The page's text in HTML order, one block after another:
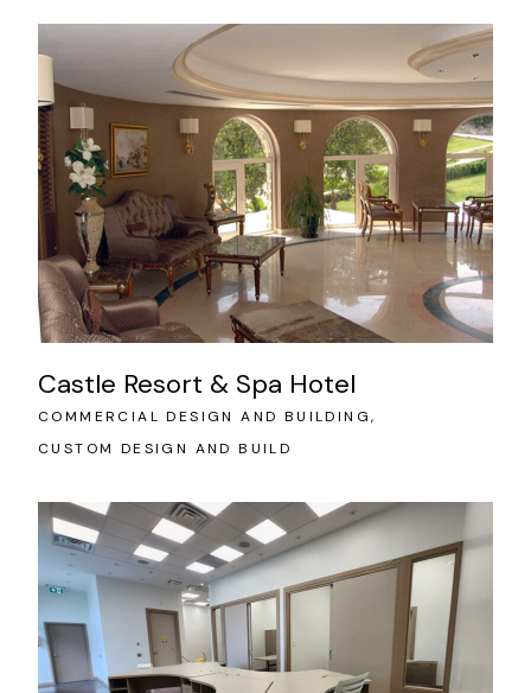
Castle Resort & Spa Hotel
COMMERCIAL DESIGN AND BUILDING
CUSTOM DESIGN AND BUILD